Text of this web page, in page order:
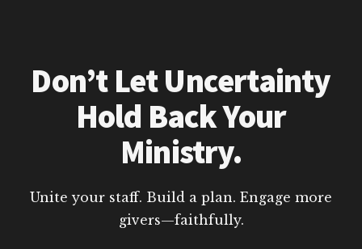
Don’t Let Uncertainty
Hold Back Your
Ministry.
Unite your staff. Build a plan. Engage more
givers—faithfully.